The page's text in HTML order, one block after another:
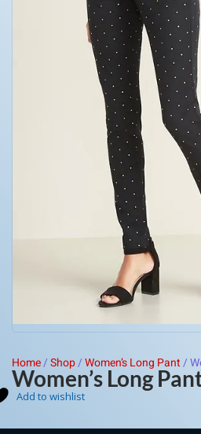
Home/Shop/Women’s Long Pant/
Women’s Long
Add to wishlist